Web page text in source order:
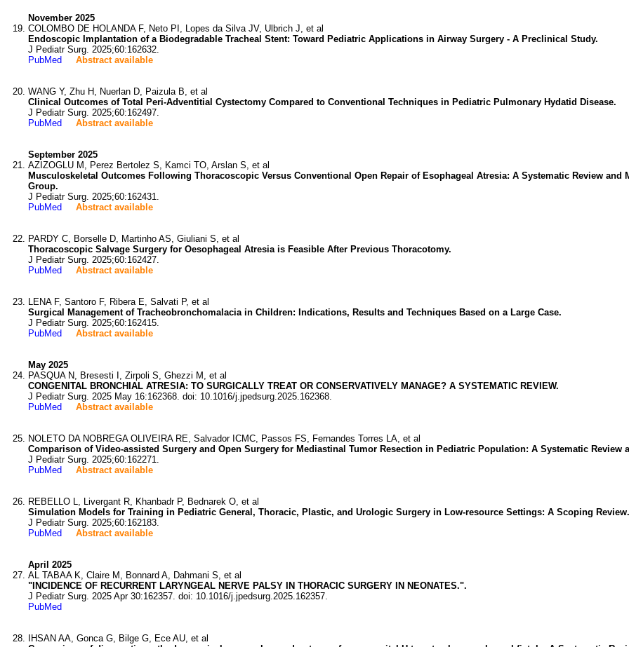
November 2025
COLOMBO DE HOLANDA F, Neto PI, Lopes da Silva JV, Ulbrich J, et al
Endoscopic Implantation of a Biodegradable Tracheal Stent: Toward Pediatric Applications in Airway Surgery - A Preclinical Study.
J Pediatr Surg. 2025;60:162632.
PubMed
Abstract available
WANG Y, Zhu H, Nuerlan D, Paizula B, et al
Clinical Outcomes of Total Peri-Adventitial Cystectomy Compared to Conventional Techniques in Pediatric Pulmonary Hydatid Disease.
J Pediatr Surg. 2025;60:162497.
PubMed
Abstract available
September 2025
AZIZOGLU M, Perez Bertolez S, Kamci TO, Arslan S, et al
Musculoskeletal Outcomes Following Thoracoscopic Versus Conventional Open Repair of Esophageal Atresia: A Systematic Review
Group.
J Pediatr Surg. 2025;60:162431.
PubMed
Abstract available
PARDY C, Borselle D, Martinho AS, Giuliani S, et al
Thoracoscopic Salvage Surgery for Oesophageal Atresia is Feasible After Previous Thoracotomy.
J Pediatr Surg. 2025;60:162427.
PubMed
Abstract available
LENA F, Santoro F, Ribera E, Salvati P, et al
Surgical Management of Tracheobronchomalacia in Children: Indications, Results and Techniques Based on a Large Case.
J Pediatr Surg. 2025;60:162415.
PubMed
Abstract available
May 2025
PASQUA N, Bresesti I, Zirpoli S, Ghezzi M, et al
CONGENITAL BRONCHIAL ATRESIA: TO SURGICALLY TREAT OR CONSERVATIVELY MANAGE? A SYSTEMATIC REVIEW.
J Pediatr Surg. 2025 May 16:162368. doi: 10.1016/j.jpedsurg.2025.162368.
PubMed
Abstract available
NOLETO DA NOBREGA OLIVEIRA RE, Salvador ICMC, Passos FS, Fernandes Torres LA, et al
Comparison of Video-assisted Surgery and Open Surgery for Mediastinal Tumor Resection in Pediatric Population: A Systematic Review
J Pediatr Surg. 2025;60:162271.
PubMed
Abstract available
REBELLO L, Livergant R, Khanbadr P, Bednarek O, et al
Simulation Models for Training in Pediatric General, Thoracic, Plastic, and Urologic Surgery in Low-resource Settings: A Scoping Review.
J Pediatr Surg. 2025;60:162183.
PubMed
Abstract available
April 2025
AL TABAA K, Claire M, Bonnard A, Dahmani S, et al
"INCIDENCE OF RECURRENT LARYNGEAL NERVE PALSY IN THORACIC SURGERY IN NEONATES.".
J Pediatr Surg. 2025 Apr 30:162357. doi: 10.1016/j.jpedsurg.2025.162357.
PubMed
IHSAN AA, Gonca G, Bilge G, Ece AU, et al